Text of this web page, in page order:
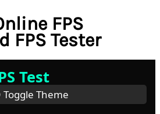
FPS
FPS Tester
Test
Toggle Theme